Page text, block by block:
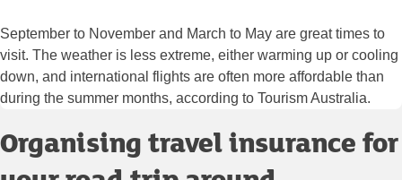
September to November and March to May are great times to
visit. The weather is less extreme, either warming up or cooling
down, and international flights are often more affordable than
during the summer months, according to Tourism Australia.
Organising travel insurance for